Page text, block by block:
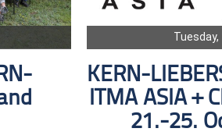
Tuesday,
KERN-
ITMA ASIA +
21.-25.